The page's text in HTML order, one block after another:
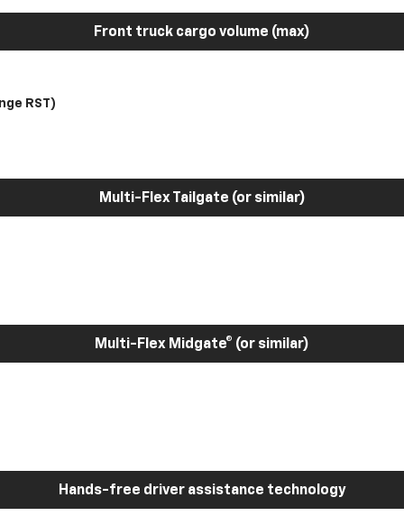
Front truck cargo volume (max)
RST)
Multi-Flex Tailgate (or similar)
Multi-Flex Midgate® (or similar)
Hands-free driver assistance technology